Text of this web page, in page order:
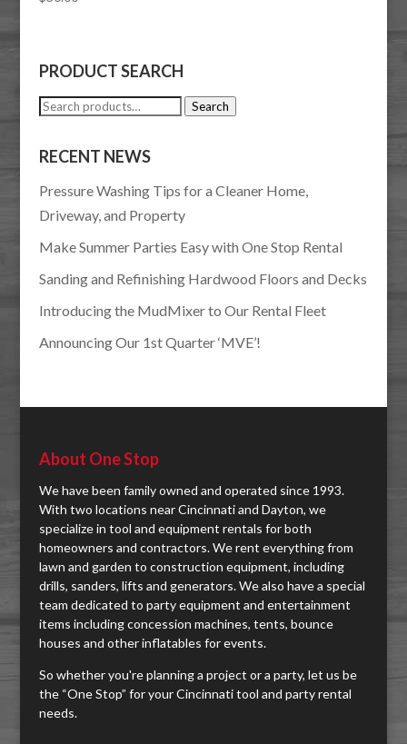
PRODUCT SEARCH
Search
Search
RECENT NEWS
Pressure Washing Tips for a Cleaner Home,
Driveway, and Property
Make Summer Parties Easy with One Stop Rental
Sanding and Refinishing Hardwood Floors and Decks
Introducing the MudMixer to Our Rental Fleet
Announcing Our 1st Quarter ‘MVE’!
About One Stop
We have been family owned and operated since 1993.
With two locations near Cincinnati and Dayton, we
specialize in tool and equipment rentals for both
homeowners and contractors. We rent everything from
lawn and garden to construction equipment, including
drills, sanders, lifts and generators. We also have a special
team dedicated to party equipment and entertainment
items including concession machines, tents, bounce
houses and other inflatables for events.
So whether you're planning a project or a party, let us be
the “One Stop” for your Cincinnati tool and party rental
needs.